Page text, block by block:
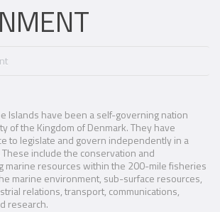
Islands have been a self-governing nation
of the Kingdom of Denmark. They have
to legislate and govern independently in a
include the conservation and
marine resources within the 200-mile fisheries
marine environment, sub-surface resources,
relations, transport, communications,
research.